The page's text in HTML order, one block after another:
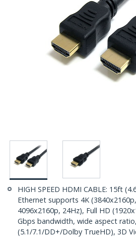
HIGH SPEED HDMI CABLE: 15ft
Ethernet supports 4K
4096x2160p, 24Hz), Full HD
Gbps bandwidth, wide aspect
(5.1/7.1/DD+/Dolby TrueHD), 3D